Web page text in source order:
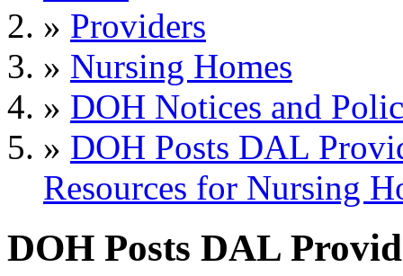
» Providers
» Nursing Homes
» DOH Notices and
» DOH Posts DAL
Resources for Nursing
DOH Posts DAL